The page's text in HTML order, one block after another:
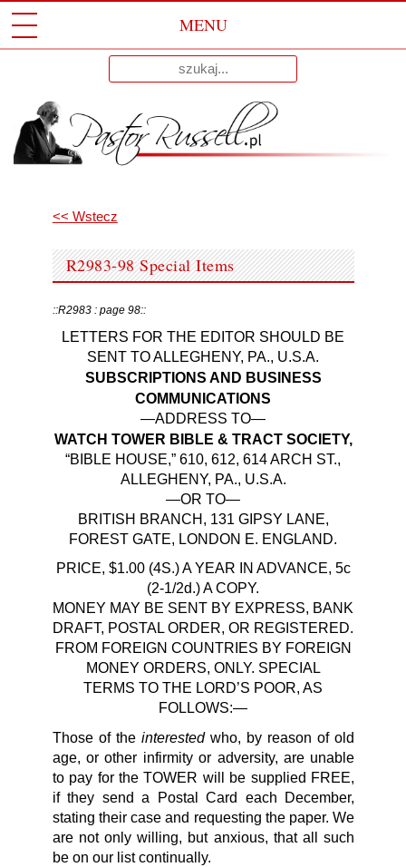
MENU
Treści
dla:
<< Wstecz
R2983-98 Special Items
::R2983 : page 98::
LETTERS FOR THE EDITOR SHOULD BE
SENT TO ALLEGHENY, PA., U.S.A.
SUBSCRIPTIONS AND BUSINESS
COMMUNICATIONS
—ADDRESS TO—
WATCH TOWER BIBLE & TRACT SOCIETY,
“BIBLE HOUSE,” 610, 612, 614 ARCH ST.,
ALLEGHENY, PA., U.S.A.
—OR TO—
BRITISH BRANCH, 131 GIPSY LANE,
FOREST GATE, LONDON E. ENGLAND.
PRICE, $1.00 (4S.) A YEAR IN ADVANCE, 5c
(2-1/2d.) A COPY.
MONEY MAY BE SENT BY EXPRESS, BANK
DRAFT, POSTAL ORDER, OR REGISTERED.
FROM FOREIGN COUNTRIES BY FOREIGN
MONEY ORDERS, ONLY. SPECIAL
TERMS TO THE LORD’S POOR, AS
FOLLOWS:—
Those of the interestedwho, by reason of old
age, or other infirmity or adversity, are unable
to pay for the TOWER will be supplied FREE,
if they send a Postal Card each December,
stating their case and requesting the paper. We
are not only willing, but anxious, that all such
be on our list continually.